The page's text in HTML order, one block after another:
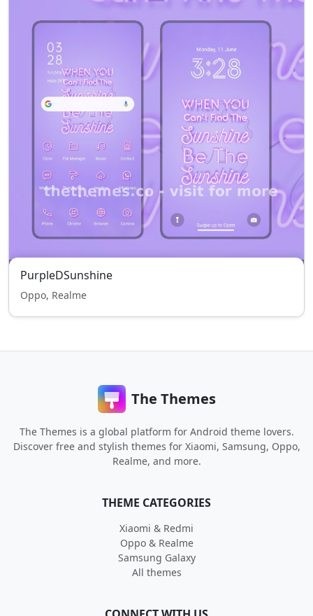
PurpleDSunshine
Oppo, Realme
The Themes
The Themes is a global platform for Android theme lovers.
Discover free and stylish themes for Xiaomi, Samsung, Oppo,
Realme, and more.
THEME CATEGORIES
Xiaomi & Redmi
Oppo & Realme
Samsung Galaxy
All themes